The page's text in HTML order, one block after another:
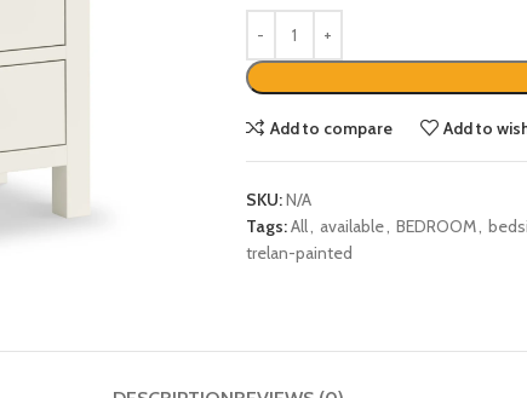
Add to compare Add to
SKU:N/A
Tags:All, available, BEDROOM,
trelan-painted